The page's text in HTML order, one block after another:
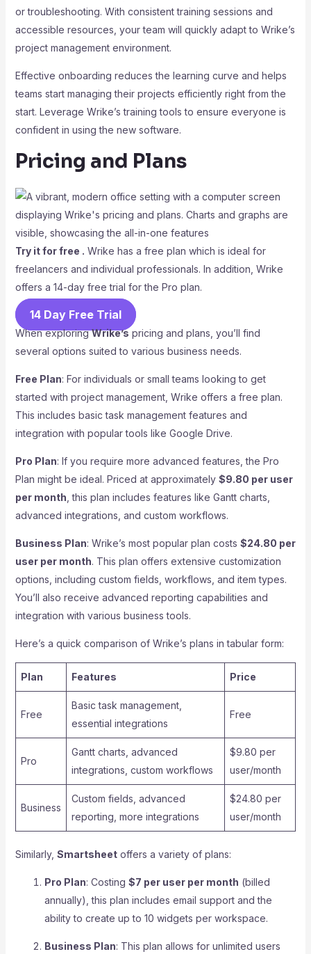
or troubleshooting. With consistent training sessions and
accessible resources, your team will quickly adapt to Wrike’s
project management environment.
Effective onboarding reduces the learning curve and helps
teams start managing their projects efficiently right from the
start. Leverage Wrike’s training tools to ensure everyone is
confident in using the new software.
Pricing and Plans
Try it for free . Wrike has a free plan which is ideal for
freelancers and individual professionals. In addition, Wrike
offers a 14-day free trial for the Pro plan.
14 Day Free Trial
When exploringWrike’s pricing and plans, you’ll find
several options suited to various business needs.
Free Plan: For individuals or small teams looking to get
started with project management, Wrike offers a free plan.
This includes basic task management features and
integration with popular tools like Google Drive.
Pro Plan: If you require more advanced features, the Pro
Plan might be ideal. Priced at approximately $9.80 per user
per month , this plan includes features like Gantt charts,
advanced integrations, and custom workflows.
Business Plan: Wrike’s most popular plan costs $24.80 per
user per month. This plan offers extensive customization
options, including custom fields, workflows, and item types.
You’ll also receive advanced reporting capabilities and
integration with various business tools.
Here’s a quick comparison of Wrike’s plans in tabular form:
Plan Features Price
Free
Basic task management,
essential integrations
Free
Pro
Gantt charts, advanced
integrations, custom workflows
$9.80 per
user/month
Business
Custom fields, advanced
reporting, more integrations
$24.80 per
user/month
Similarly, Smartsheetoffers a variety of plans:
Pro Plan: Costing $7 per user per month (billed
annually), this plan includes email support and the
ability to create up to 10 widgets per workspace.
Business Plan: This plan allows for unlimited users